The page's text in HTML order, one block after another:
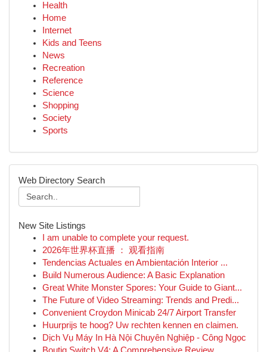
Health
Home
Internet
Kids and Teens
News
Recreation
Reference
Science
Shopping
Society
Sports
Web Directory Search
New Site Listings
I am unable to complete your request.
2026年世界杯直播 ： 观看指南
Tendencias Actuales en Ambientación Interior ...
Build Numerous Audience: A Basic Explanation
Great White Monster Spores: Your Guide to Giant...
The Future of Video Streaming: Trends and Predi...
Convenient Croydon Minicab 24/7 Airport Transfer
Huurprijs te hoog? Uw rechten kennen en claimen.
Dịch Vụ Máy In Hà Nội Chuyên Nghiệp - Công Ngọc